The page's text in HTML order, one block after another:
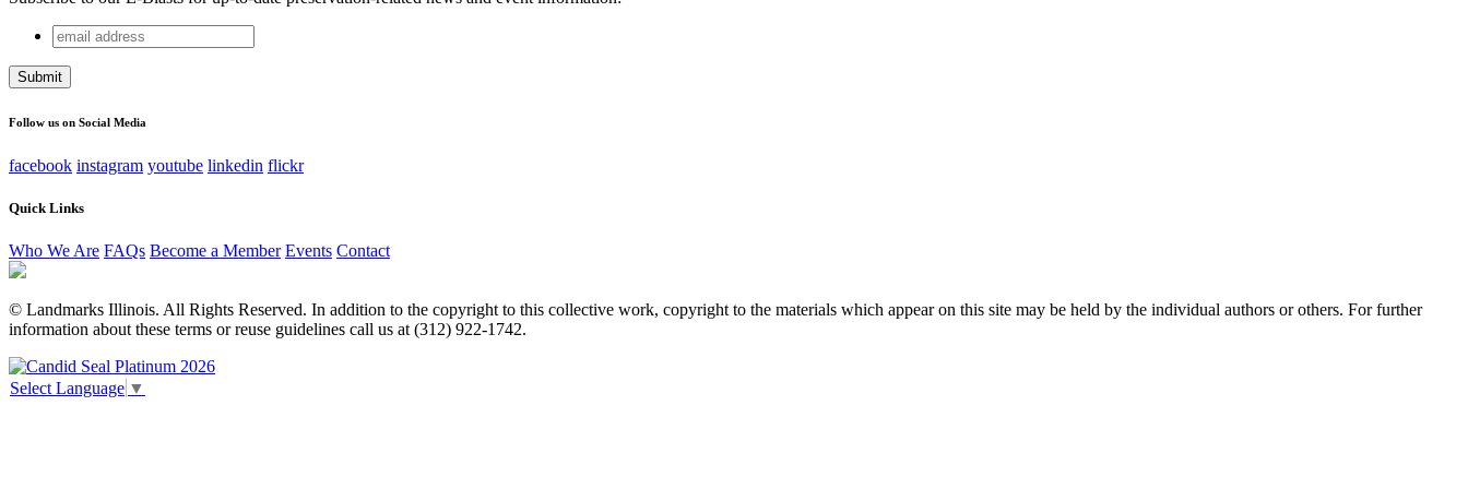
X/Twitter
This field is for validation purposes and should be left unchanged.
email
address
Follow us on Social Media
facebook instagram youtube linkedin flickr
Quick Links
Who We Are FAQs Become a Member Events Contact
© Landmarks Illinois. All Rights Reserved. In addition to the copyright to this collective work, copyright to the materials which appear on this site may be held by the individual authors or others. For further
information about these terms or reuse guidelines call us at (312) 922-1742.
Select Language ▼